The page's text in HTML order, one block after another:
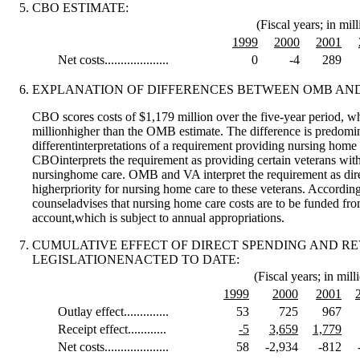
CBO ESTIMATE:
(Fiscal years; in
1999
2000 2001
Net costs....................
0 -4 289
EXPLANATION OF DIFFERENCES BETWEEN OMB
CBO scores costs of $1,179 million over the five-year period,
millionhigher than the OMB estimate. The difference is
differentinterpretations of a requirement providing nursing home
CBOinterprets the requirement as providing certain veterans
nursinghome care. OMB and VA interpret the requirement as
higherpriority for nursing home care to these veterans.
counseladvises that nursing home care costs are to be funded
account,which is subject to annual appropriations.
CUMULATIVE EFFECT OF DIRECT SPENDING AND
LEGISLATIONENACTED TO DATE:
(Fiscal years; in
1999
2000 2001
Outlay effect..............
53 725
967
Receipt effect............
-5 3,659
1,779
Net costs....................
58 -2,934 -812